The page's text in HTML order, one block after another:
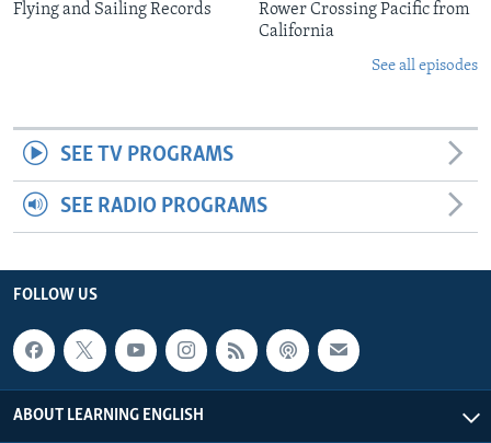
Flying and Sailing Records
Rower Crossing Pacific from
California
See all episodes
SEE TV PROGRAMS
SEE RADIO PROGRAMS
FOLLOW US
ABOUT LEARNING ENGLISH